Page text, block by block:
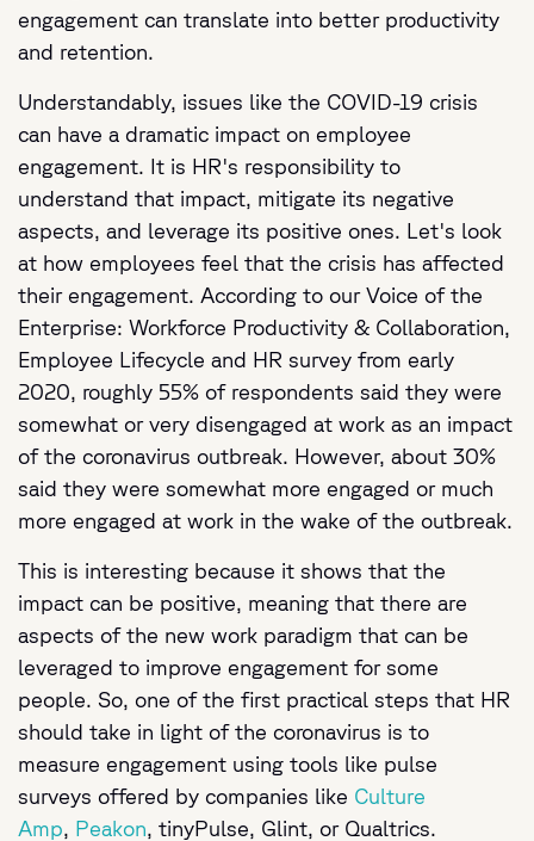
engagement can translate into better productivity
and retention.
Understandably, issues like the COVID-19 crisis
can have a dramatic impact on employee
engagement. It is HR's responsibility to
understand that impact, mitigate its negative
aspects, and leverage its positive ones. Let's look
at how employees feel that the crisis has affected
their engagement. According to our Voice of the
Enterprise: Workforce Productivity & Collaboration,
Employee Lifecycle and HR survey from early
2020, roughly 55% of respondents said they were
somewhat or very disengaged at work as an impact
of the coronavirus outbreak. However, about 30%
said they were somewhat more engaged or much
more engaged at work in the wake of the outbreak.
This is interesting because it shows that the
impact can be positive, meaning that there are
aspects of the new work paradigm that can be
leveraged to improve engagement for some
people. So, one of the first practical steps that HR
should take in light of the coronavirus is to
measure engagement using tools like pulse
surveys offered by companies like Culture
Amp, Peakon, tinyPulse, Glint, or Qualtrics.